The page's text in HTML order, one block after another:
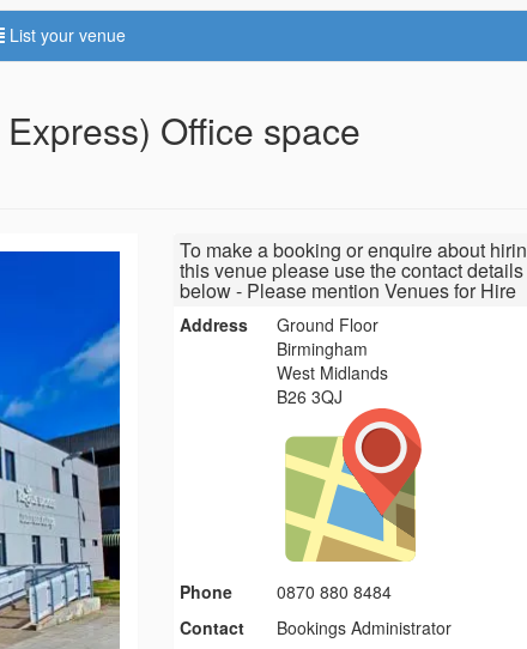
List your venue
Office space
To make a booking or enquire about
this venue please use the contact details
below - Please mention Venues for Hire
Address
Ground Floor
Birmingham
West Midlands
B26 3QJ
Phone
0870 880 8484
Contact
Bookings Administrator